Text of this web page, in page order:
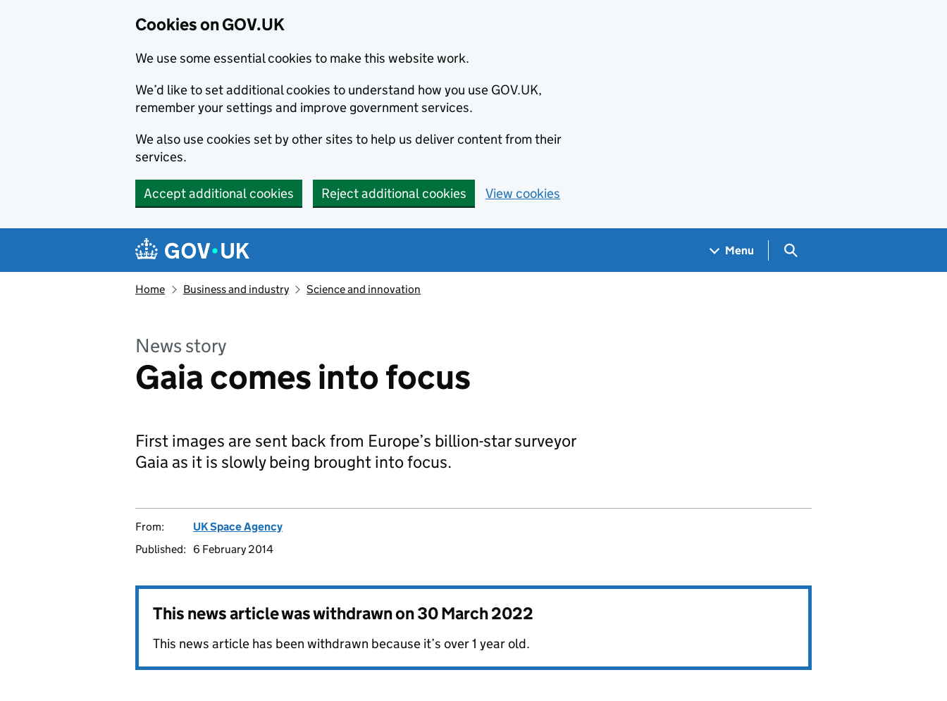
Cookies on GOV.UK
We use some essential cookies to make this website work.
We’d like to set additional cookies to understand how you use GOV.UK,
remember your settings and improve government services.
We also use cookies set by other sites to help us deliver content from their
services.
Accept additional cookies Reject additional cookies View cookies
Navigation menu
Menu Search GOV.UK
Home Business and industry Science and innovation
News story
Gaia comes into focus
First images are sent back from Europe’s billion-star surveyor
Gaia as it is slowly being brought into focus.
From:
UK Space Agency
Published:
6 February 2014
This news article was withdrawn on30 March 2022
This news article has been withdrawn because it’s over 1 year old.